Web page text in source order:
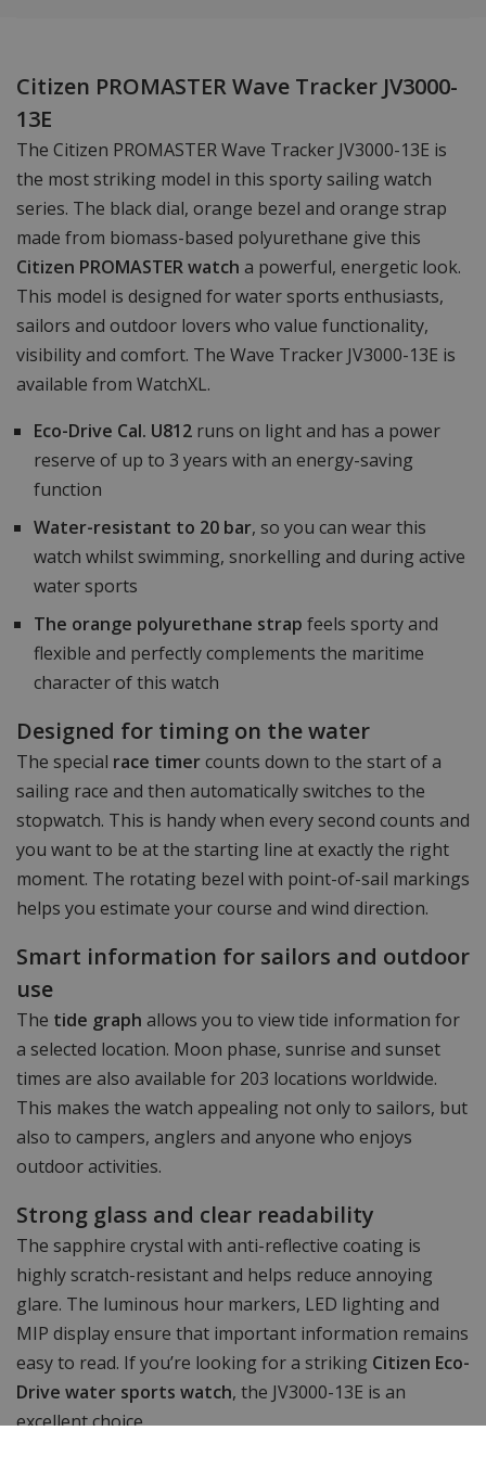
Citizen PROMASTER Wave Tracker JV3000-
13E
The Citizen PROMASTER Wave Tracker JV3000-13E is
the most striking model in this sporty sailing watch
series. The black dial, orange bezel and orange strap
made from biomass-based polyurethane give this
Citizen PROMASTER watch a powerful, energetic look.
This model is designed for water sports enthusiasts,
sailors and outdoor lovers who value functionality,
visibility and comfort. The Wave Tracker JV3000-13E is
available from WatchXL.
Eco-Drive Cal. U812 runs on light and has a power
reserve of up to 3 years with an energy-saving
function
Water-resistant to 20 bar, so you can wear this
watch whilst swimming, snorkelling and during active
water sports
The orange polyurethane strap feels sporty and
flexible and perfectly complements the maritime
character of this watch
Designed for timing on the water
The special race timercounts down to the start of a
sailing race and then automatically switches to the
stopwatch. This is handy when every second counts and
you want to be at the starting line at exactly the right
moment. The rotating bezel with point-of-sail markings
helps you estimate your course and wind direction.
Smart information for sailors and outdoor
use
The tide graph allows you to view tide information for
a selected location. Moon phase, sunrise and sunset
times are also available for 203 locations worldwide.
This makes the watch appealing not only to sailors, but
also to campers, anglers and anyone who enjoys
outdoor activities.
Strong glass and clear readability
The sapphire crystal with anti-reflective coating is
highly scratch-resistant and helps reduce annoying
glare. The luminous hour markers, LED lighting and
MIP display ensure that important information remains
easy to read. If you’re looking for a striking Citizen Eco-
Drive water sports watch, the JV3000-13E is an
excellent choice.